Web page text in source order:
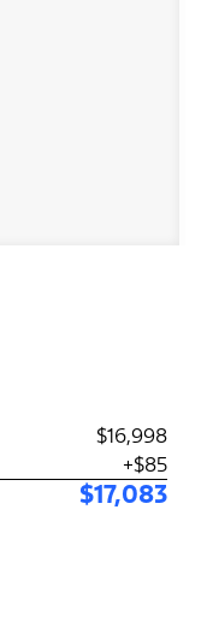
$16,998
+$85
$17,083